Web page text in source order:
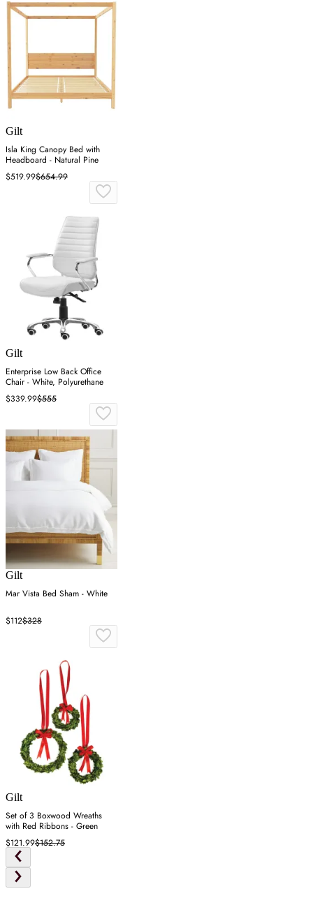
Gilt
Isla King Canopy Bed with
Headboard - Natural Pine
$519.99$654.99
Gilt
Enterprise Low Back Office
Chair - White, Polyurethane
$339.99$555
Gilt
Mar Vista Bed Sham - White
$112$328
Gilt
Set of 3 Boxwood Wreaths
with Red Ribbons - Green
$121.99$152.75